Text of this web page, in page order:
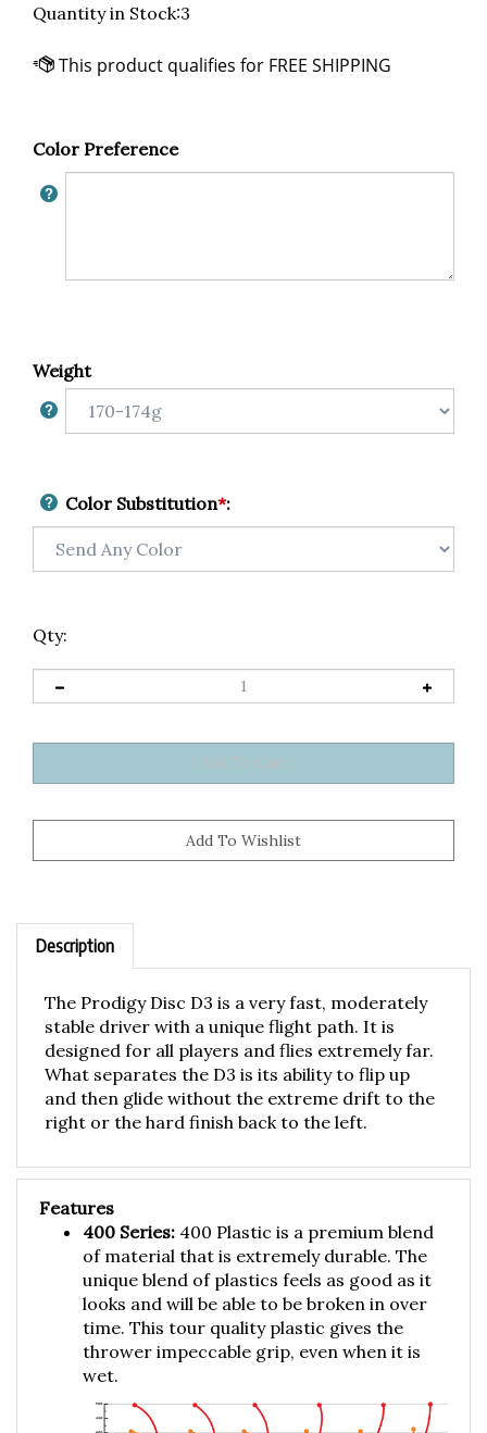
Quantity in Stock:3
Color Preference
Weight
Color Substitution*:
Qty:
Description
stable driver with a unique flight path. It is
designed for all players and flies extremely far.
What separates the D3 is its ability to flip up
and then glide without the extreme drift to the
right or the hard finish back to the left.
400 Series:
of material that is extremely durable. The
unique blend of plastics feels as good as it
looks and will be able to be broken in over
time. This tour quality plastic gives the
thrower impeccable grip, even when it is
wet.